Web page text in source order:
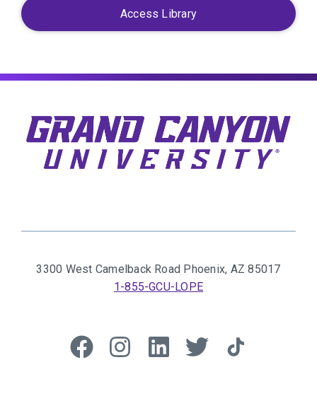
Access Library
3300 West Camelback Road Phoenix, AZ 85017
1-855-GCU-LOPE
Like
Follow
Connect
with
Follow